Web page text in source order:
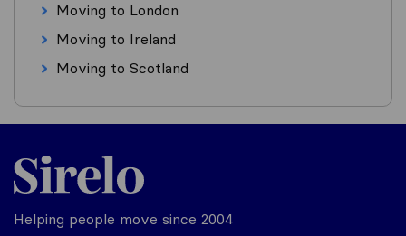
Moving to London
Moving to Ireland
Moving to Scotland
Helping people move since 2004